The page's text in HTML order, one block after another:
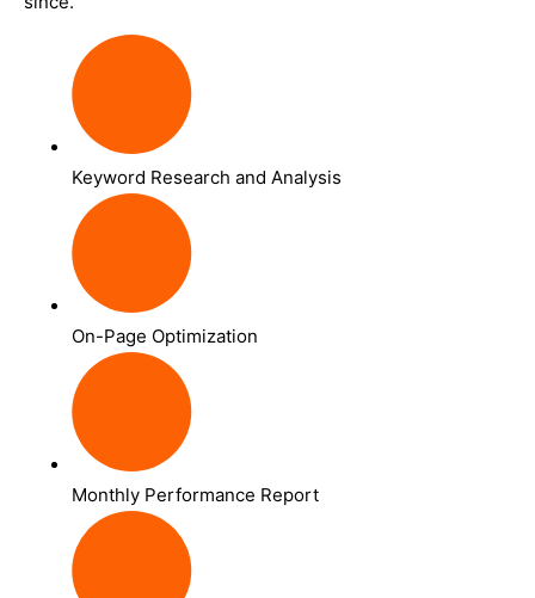
Keyword Research and Analysis
On-Page Optimization
Monthly Performance Report